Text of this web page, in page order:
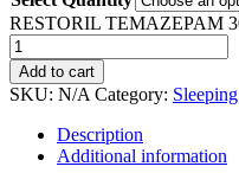
RESTORIL TEMAZEPAM
Add to cart
SKU: N/A Category:
Description
Additional information